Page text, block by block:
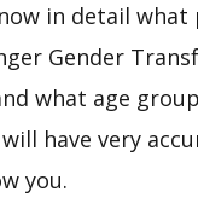
in detail what
Gender
what age
have very
you.